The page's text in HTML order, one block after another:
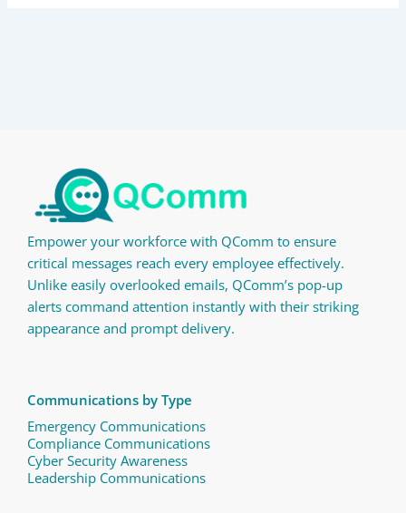
Empower your workforce with QComm to ensure
critical messages reach every employee effectively.
Unlike easily overlooked emails, QComm’s pop-up
alerts command attention instantly with their striking
appearance and prompt delivery.
Communications by Type
Emergency Communications
Compliance Communications ​
Cyber Security Awareness
Leadership Communications